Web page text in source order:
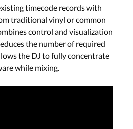
timecode records with
traditional vinyl or common
control and visualization
the number of required
the DJ to fully concentrate
while mixing.